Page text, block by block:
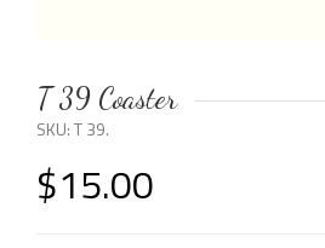
T 39 Coaster
SKU:T 39.
$15.00